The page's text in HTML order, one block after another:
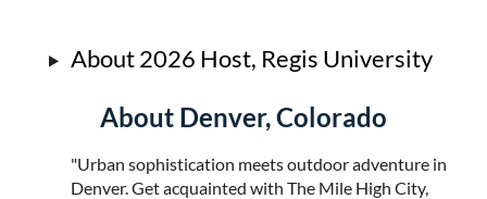
About 2026 Host, Regis University
About Denver, Colorado
"Urban sophistication meets outdoor adventure in
Denver. Get acquainted with The Mile High City,